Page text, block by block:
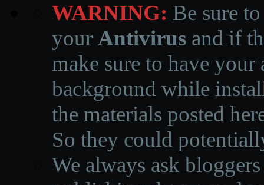
WARNING: Be sure
your Antivirus and if
make sure to have
background while
the materials posted
So they could
We always ask